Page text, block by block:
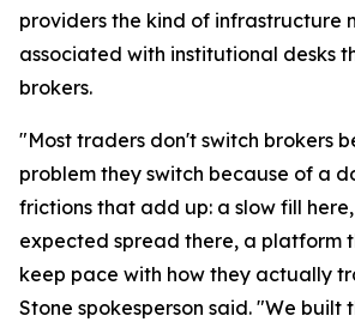
providers the kind of infrastructure
associated with institutional desks
brokers.
"Most traders don't switch brokers
problem they switch because of a
frictions that add up: a slow fill
expected spread there, a platform
keep pace with how they actually
Stone spokesperson said. "We built